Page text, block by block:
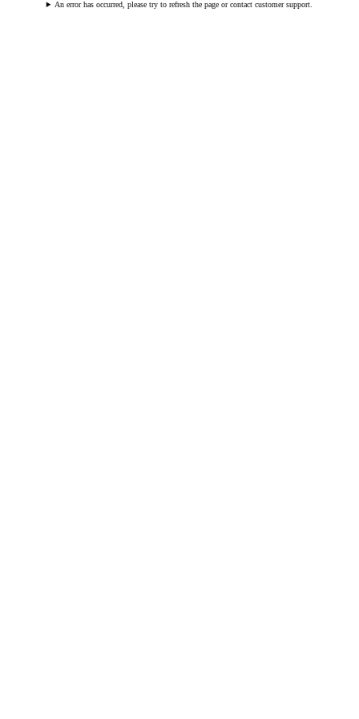
An error has occurred, please try to refresh the page or contact customer support.